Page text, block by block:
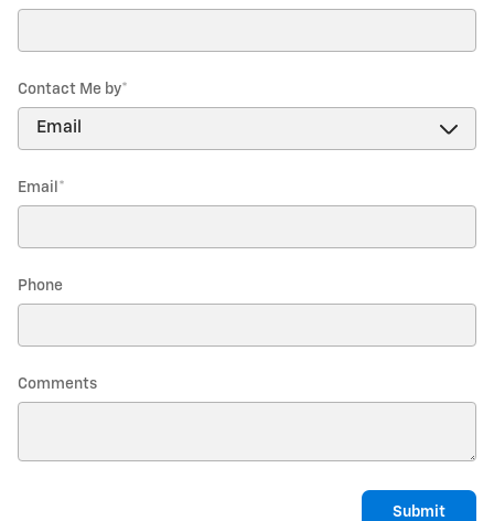
Contact Me by*
Email *
Phone
Comments
Submit